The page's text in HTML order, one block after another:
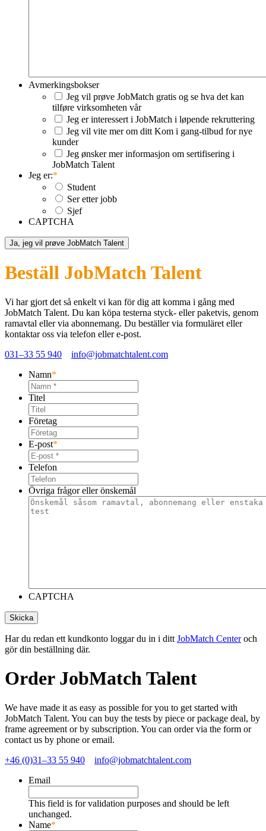
Avmerkingsbokser
Jeg vil prøve JobMatch gratis og se hva det kan
tilføre virksomheten vår
Jeg er interessert i JobMatch i løpende rekruttering
Jeg vil vite mer om ditt Kom i gang-tilbud for nye
kunder
Jeg ønsker mer informasjon om sertifisering i
JobMatch Talent
Jeg er:*
Student
Ser etter jobb
Sjef
CAPTCHA
Beställ JobMatch Talent
Vi har gjort det så enkelt vi kan för dig att komma i gång med
JobMatch Talent. Du kan köpa testerna styck- eller paketvis, genom
ramavtal eller via abonnemang. Du beställer via formuläret eller
kontaktar oss via telefon eller e-post.
031–33 55 940
info@jobmatchtalent.com
Namn*
Titel
Företag
E-post*
Telefon
Övriga frågor eller önskemål
CAPTCHA
Har du redan ett kundkonto loggar du in i ditt JobMatch Centeroch
gör din beställning där.
Order JobMatch Talent
We have made it as easy as possible for you to get started with
JobMatch Talent. You can buy the tests by piece or package deal, by
frame agreement or by subscription. You can order via the form or
contact us by phone or email.
+46 (0)31–33 55 940
info@jobmatchtalent.com
Email
This field is for validation purposes and should be left
unchanged.
Name*